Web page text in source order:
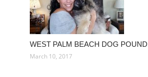
WEST PALM BEACH DOG POUND
March 10, 2017